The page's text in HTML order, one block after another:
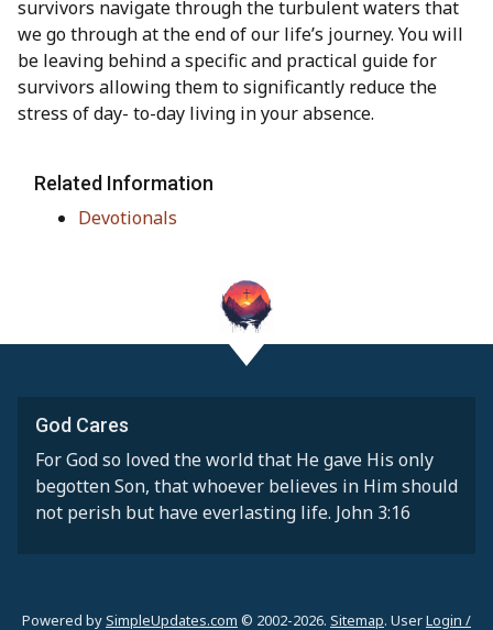
survivors navigate through the turbulent waters that
we go through at the end of our life’s journey. You will
be leaving behind a specific and practical guide for
survivors allowing them to significantly reduce the
stress of day- to-day living in your absence.
Related Information
Devotionals
God Cares
For God so loved the world that He gave His only
begotten Son, that whoever believes in Him should
not perish but have everlasting life. John 3:16
Powered bySimpleUpdates.com © 2002-2026. Sitemap. UserLogin /